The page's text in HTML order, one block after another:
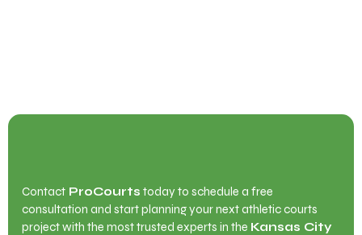
Contact ProCourts today to schedule a free
consultation and start planning your next athletic courts
project with the most trusted experts in the Kansas City